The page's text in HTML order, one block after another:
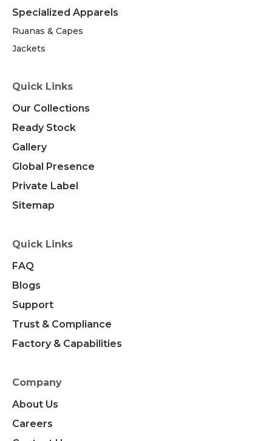
Specialized Apparels
Ruanas & Capes
Jackets
Quick Links
Our Collections
Ready Stock
Gallery
Global Presence
Private Label
Sitemap
Quick Links
FAQ
Blogs
Support
Trust & Compliance
Factory & Capabilities
Company
About Us
Careers